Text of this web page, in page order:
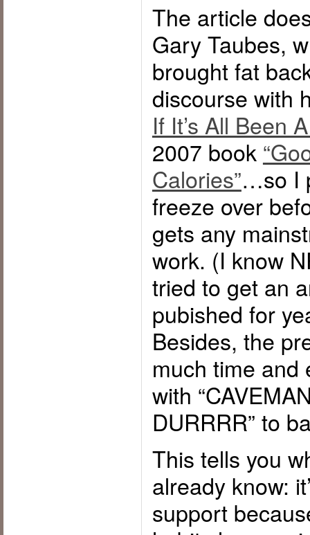
The article
Gary Taubes,
brought fat
discourse with
If It’s All Been
2007 book
Calories”…so I
freeze over
gets any
work. (I know
tried to get an
pubished for
Besides, the
much time and
with
DURRRR” to
This tells you
already know:
support